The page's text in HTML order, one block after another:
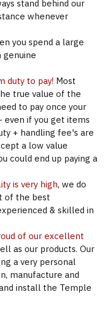
stand behind our
whenever
you spend a large
genuine
duty to pay! Most
true value of the
to pay once your
even if you get items
+ handling fee's are
a low value
could end up paying a
is very high, we do
of the best
& skilled in
of our excellent
as our products. Our
a very personal
manufacture and
install the Temple